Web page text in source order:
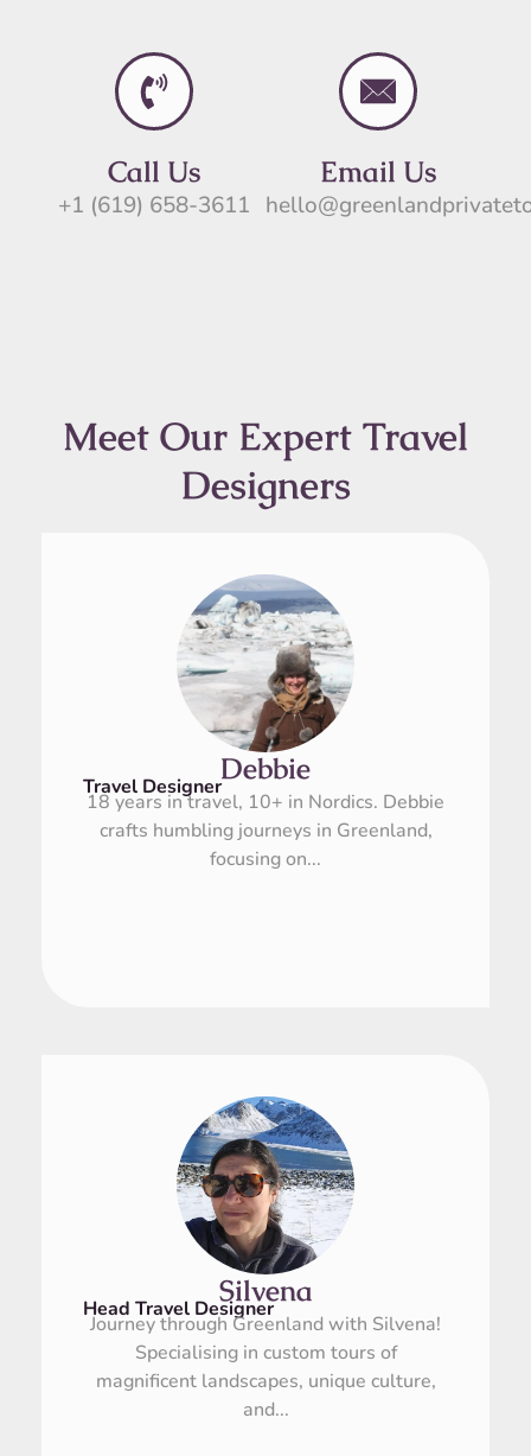
Call Us
+1 (619) 658-3611
Email Us
Meet Our Expert Travel
Designers
Debbie
Travel Designer
18 years in travel, 10+ in Nordics. Debbie
crafts humbling journeys in Greenland,
focusing on...
Silvena
Head Travel Designer
Journey through Greenland with Silvena!
Specialising in custom tours of
magnificent landscapes, unique culture,
and...